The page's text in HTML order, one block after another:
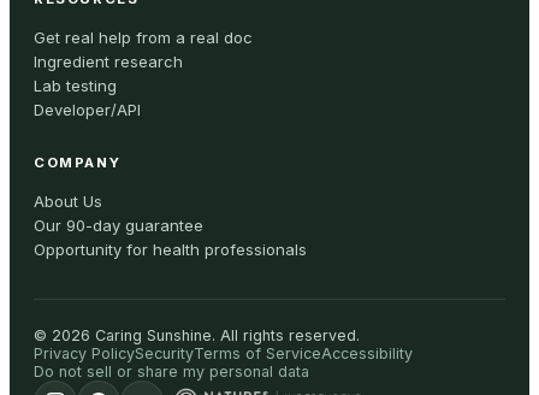
Get real help from a real doc
Ingredient research
Lab testing
Developer/API
COMPANY
About Us
Our 90-day guarantee
Opportunity for health professionals
© 2026 Caring Sunshine. All rights reserved.
Privacy PolicySecurityTerms of ServiceAccessibility
Do not sell or share my personal data